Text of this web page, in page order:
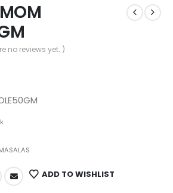
no reviews yet. )
ADD TO WISHLIST